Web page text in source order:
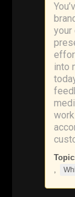
your
into
,